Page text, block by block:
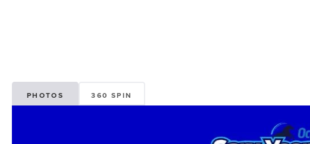
PHOTOS 360 SPIN